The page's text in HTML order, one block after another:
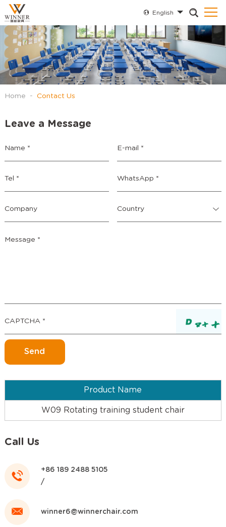
English
Home - Contact Us
Leave a Message
Product Name
W09 Rotating training student chair
Call Us
+86 189 2488 5105
/
winner6@winnerchair.com